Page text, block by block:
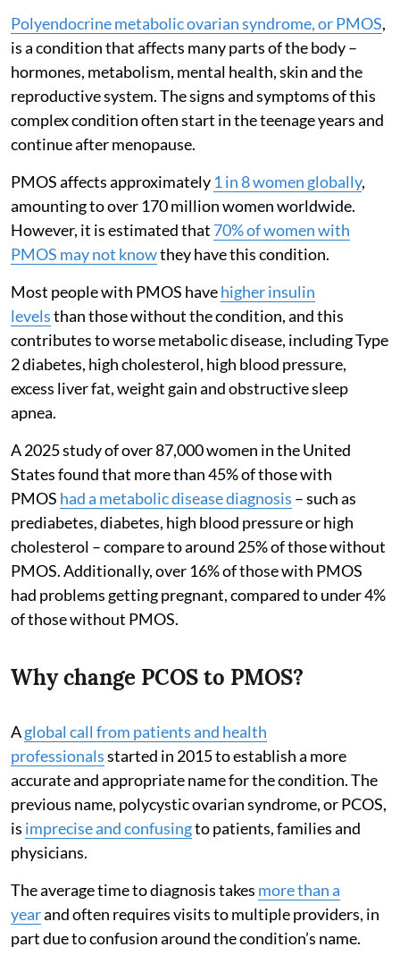
Polyendocrine metabolic ovarian syndrome, or PMOS,
is a condition that affects many parts of the body –
hormones, metabolism, mental health, skin and the
reproductive system. The signs and symptoms of this
complex condition often start in the teenage years and
continue after menopause.
PMOS affects approximately 1 in 8 women globally,
amounting to over 170 million women worldwide.
However, it is estimated that 70% of women with
PMOS may not knowthey have this condition.
Most people with PMOS havehigher insulin
levelsthan those without the condition, and this
contributes to worse metabolic disease, including Type
2 diabetes, high cholesterol, high blood pressure,
excess liver fat, weight gain and obstructive sleep
apnea.
A 2025 study of over 87,000 women in the United
States found that more than 45% of those with
PMOS had a metabolic disease diagnosis – such as
prediabetes, diabetes, high blood pressure or high
cholesterol – compare to around 25% of those without
PMOS. Additionally, over 16% of those with PMOS
had problems getting pregnant, compared to under 4%
of those without PMOS.
Why change PCOS to PMOS?
Aglobal call from patients and health
professionalsstarted in 2015 to establish a more
accurate and appropriate name for the condition. The
previous name, polycystic ovarian syndrome, or PCOS,
is imprecise and confusingto patients, families and
physicians.
The average time to diagnosis takes more than a
yearand often requires visits to multiple providers, in
part due to confusion around the condition’s name.